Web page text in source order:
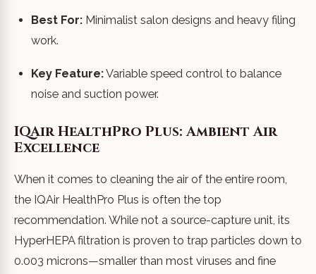
Best For: Minimalist salon designs and heavy filing
work.
Key Feature:Variable speed control to balance
noise and suction power.
IQAir HealthPro Plus: Ambient Air
Excellence
When it comes to cleaning the air of the entire room,
the IQAir HealthPro Plus is often the top
recommendation. While not a source-capture unit, its
HyperHEPA filtration is proven to trap particles down to
0.003 microns—smaller than most viruses and fine